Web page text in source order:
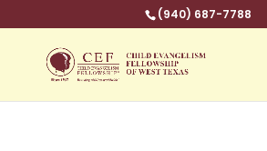
(940) 687-7788